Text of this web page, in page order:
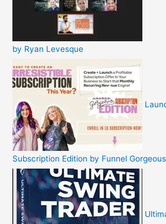
by Ryan Levesque
Subscription Edition by Funnel Gorgeous